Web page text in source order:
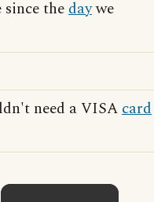
thedaywe
need a VISAcard